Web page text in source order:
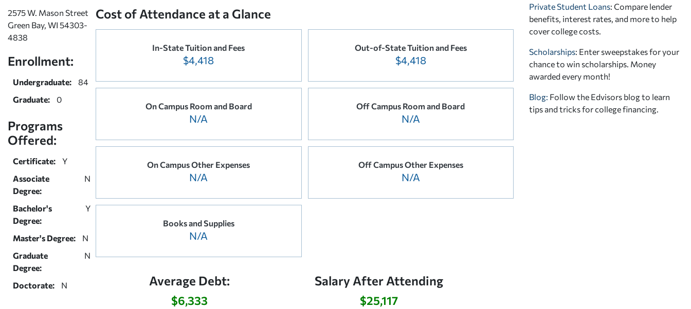
2575 W. Mason Street
Green Bay, WI 54303-
4838
Enrollment:
Undergraduate:
84
Graduate:
0
Programs
Offered:
Certificate:
Y
Associate
Degree:
N
Bachelor's
Degree:
Y
Master's Degree:
N
Graduate
Degree:
N
Doctorate: N
Cost of Attendance at a Glance
In-State Tuition and Fees
$4,418
Out-of-State Tuition and Fees
$4,418
On Campus Room and Board
N/A
Off Campus Room and Board
N/A
On Campus Other Expenses
N/A
Off Campus Other Expenses
N/A
Books and Supplies
N/A
Average Debt:
$6,333
Salary After Attending
$25,117
Private Student Loans: Compare lender
benefits, interest rates, and more to help
cover college costs.
Scholarships: Enter sweepstakes for your
chance to win scholarships. Money
awarded every month!
Blog: Follow the Edvisors blog to learn
tips and tricks for college financing.